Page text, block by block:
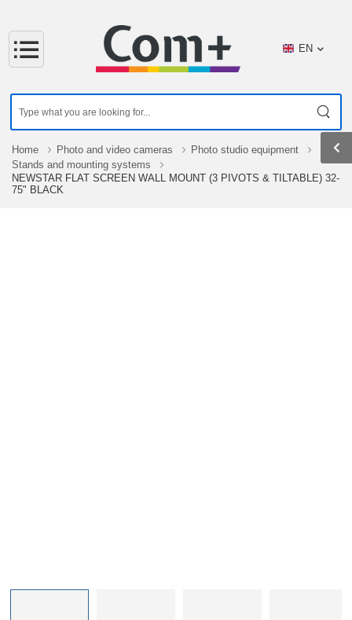
EN
Home Photo and video cameras
Photo studio equipment
Stands and mounting systems
NEWSTAR FLAT SCREEN WALL MOUNT (3 PIVOTS & TILTABLE) 32-
75" BLACK